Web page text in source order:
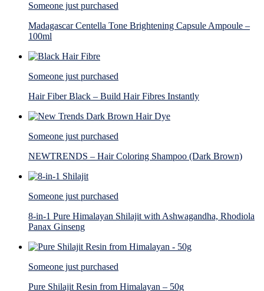
Someone just purchased
Madagascar Centella Tone Brightening Capsule Ampoule –
100ml
Someone just purchased
Hair Fiber Black – Build Hair Fibres Instantly
Someone just purchased
NEWTRENDS – Hair Coloring Shampoo (Dark Brown)
Someone just purchased
8-in-1 Pure Himalayan Shilajit with Ashwagandha, Rhodiola
Panax Ginseng
Someone just purchased
Pure Shilajit Resin from Himalayan – 50g